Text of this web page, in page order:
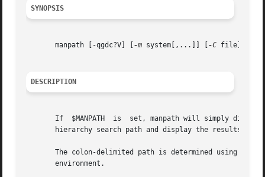
SYNOPSIS
       manpath [-qgdc?V] [
-m system[,...]] [ -C file]
DESCRIPTION
If  $MANPATH  is  set, manpath will simply
       hierarchy search path and display the results.
The colon-delimited path is determined using
       environment.